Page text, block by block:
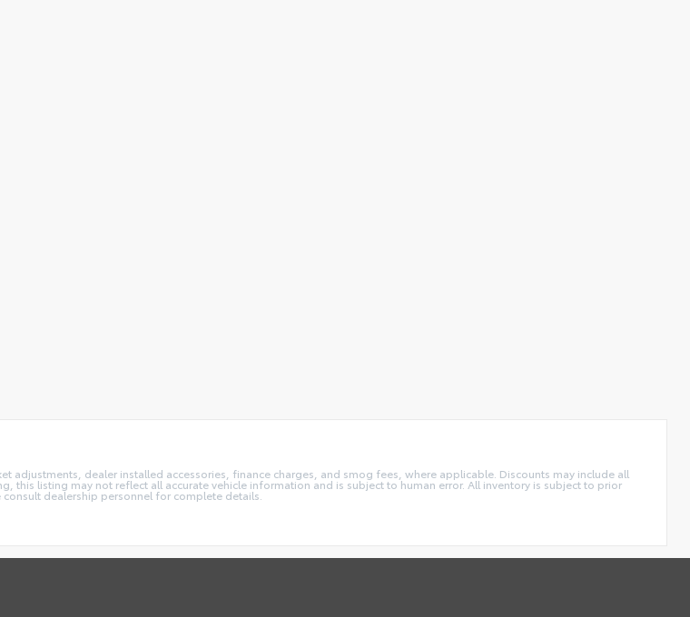
adjustments, dealer installed accessories, finance charges, and smog fees, where applicable. Discounts may include all
this listing may not reflect all accurate vehicle information and is subject to human error. All inventory is subject to prior
dealership personnel for complete details.